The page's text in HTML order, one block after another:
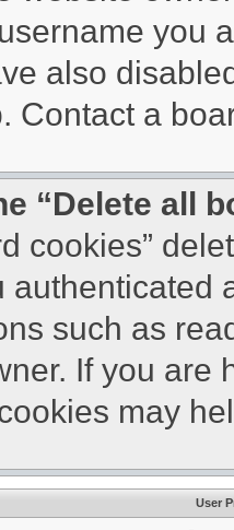
you
also
Contact a
“Delete all
cookies”
authenticated
such as
If you are
may
User